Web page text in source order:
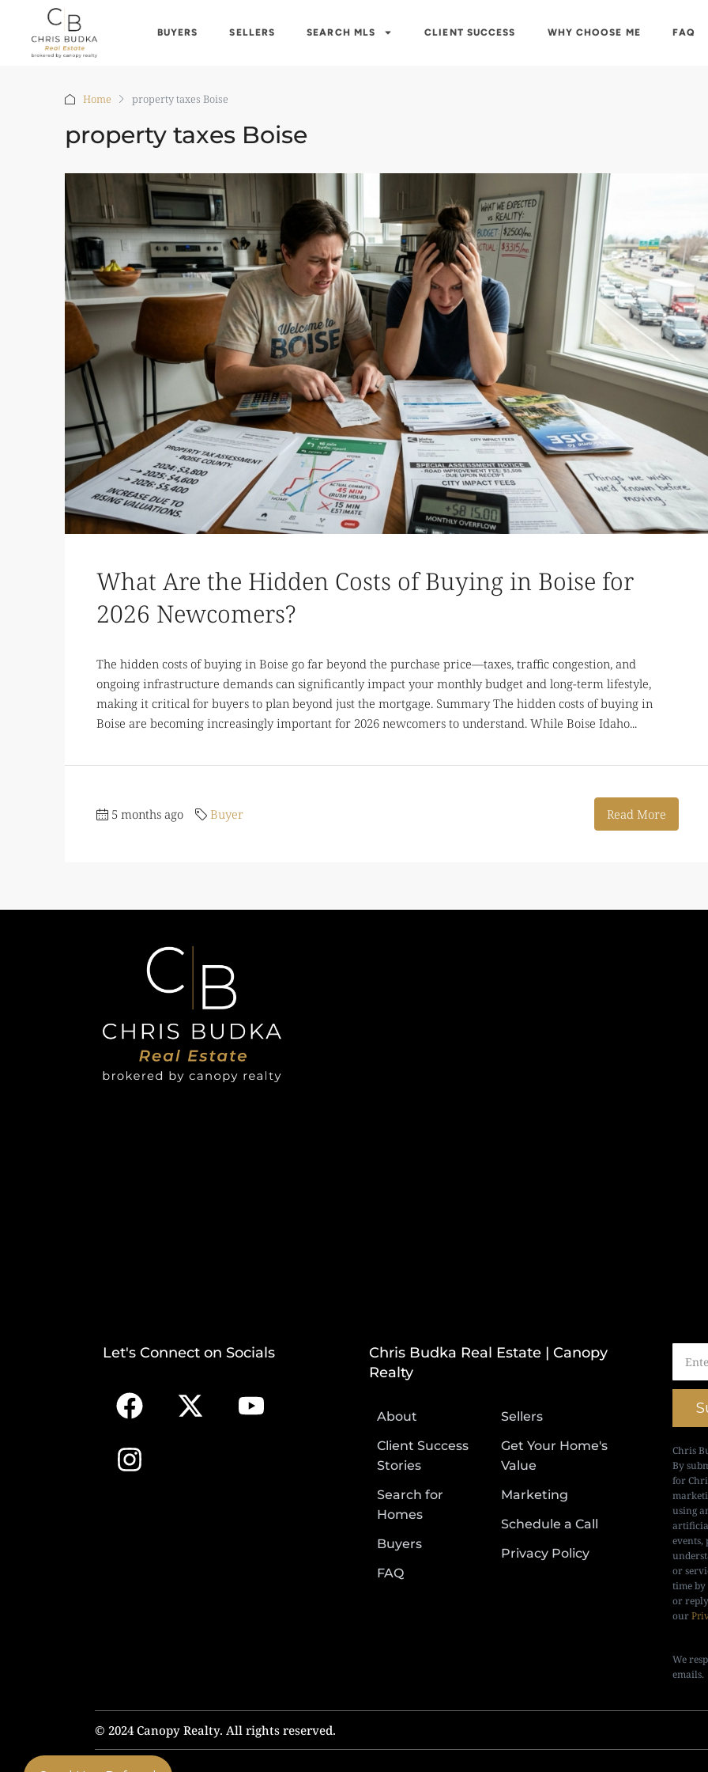
BUYERS SELLERS SEARCH MLS CLIENT SUCCESS WHY CHOOSE ME FAQ
Home property taxes Boise
property taxes Boise
What Are the Hidden Costs of Buying in Boise for
2026 Newcomers?
The hidden costs of buying in Boise go far beyond the purchase price—taxes, traffic congestion, and
ongoing infrastructure demands can significantly impact your monthly budget and long-term lifestyle,
making it critical for buyers to plan beyond just the mortgage. Summary The hidden costs of buying in
Boise are becoming increasingly important for 2026 newcomers to understand. While Boise Idaho...
5 months ago Buyer Read More
Let's Connect on Socials
Chris Budka Real Estate | Canopy
Realty
About
Client Success
Stories
Search for
Homes
Buyers
FAQ
Sellers
Get Your Home's
Value
Marketing
Schedule a Call
Privacy Policy
Chris
By
for
using
events,
or
time
or
our
We
emails.
© 2024 Canopy Realty. All rights reserved.